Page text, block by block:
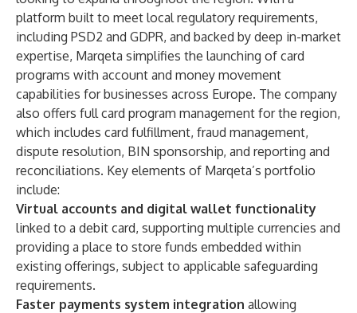
platform built to meet local regulatory requirements,
including PSD2 and GDPR, and backed by deep in-market
expertise, Marqeta simplifies the launching of card
programs with account and money movement
capabilities for businesses across Europe. The company
also offers full card program management for the region,
which includes card fulfillment, fraud management,
dispute resolution, BIN sponsorship, and reporting and
reconciliations. Key elements of Marqeta’s portfolio
include:
Virtual accounts and digital wallet functionality
linked to a debit card, supporting multiple currencies and
providing a place to store funds embedded within
existing offerings, subject to applicable safeguarding
requirements.
Faster payments system integration allowing